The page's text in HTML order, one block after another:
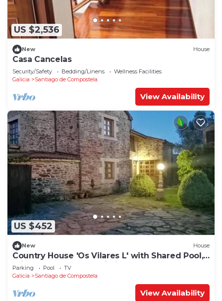
US $2,536
New House
Casa Cancelas
Security/Safety Bedding/Linens
Wellness Facilities
Galicia
Santiago de Compostela
View Availability
US $452
New House
Country House 'Os Vilares L' with Shared Pool,
Private Garden and Wi-Fi
Parking Pool
TV
Galicia
Santiago de Compostela
View Availability